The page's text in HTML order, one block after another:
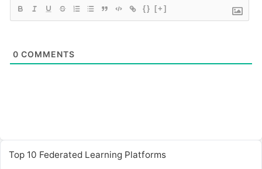
{} [+]
0 COMMENTS
Top 10 Federated Learning Platforms